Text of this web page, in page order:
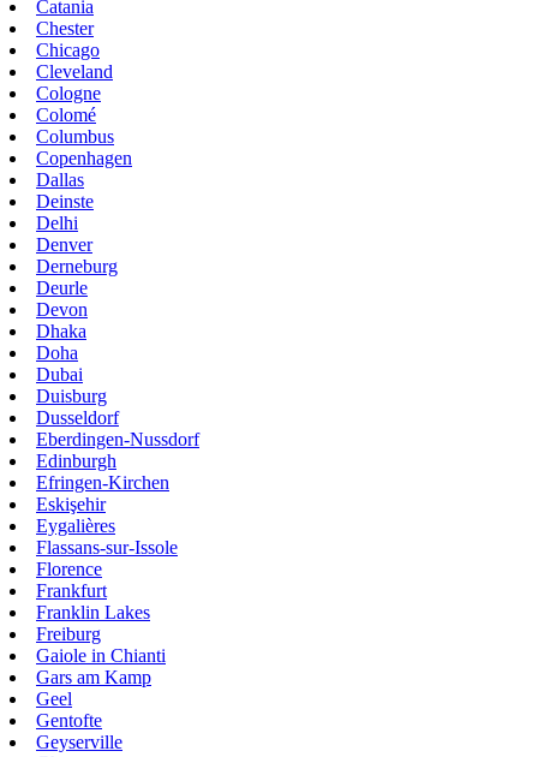
Catania
Chester
Chicago
Cleveland
Cologne
Colomé
Columbus
Copenhagen
Dallas
Deinste
Delhi
Denver
Derneburg
Deurle
Devon
Dhaka
Doha
Dubai
Duisburg
Dusseldorf
Eberdingen-Nussdorf
Edinburgh
Efringen-Kirchen
Eskişehir
Eygalières
Flassans-sur-Issole
Florence
Frankfurt
Franklin Lakes
Freiburg
Gaiole in Chianti
Gars am Kamp
Geel
Gentofte
Geyserville